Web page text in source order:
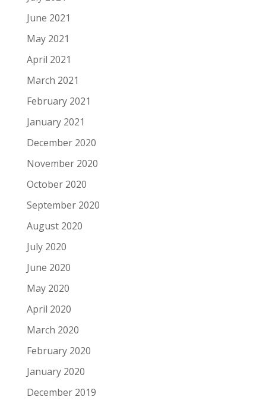
June 2021
May 2021
April 2021
March 2021
February 2021
January 2021
December 2020
November 2020
October 2020
September 2020
August 2020
July 2020
June 2020
May 2020
April 2020
March 2020
February 2020
January 2020
December 2019